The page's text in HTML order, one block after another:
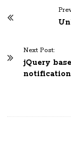
Next Post:
jQuery